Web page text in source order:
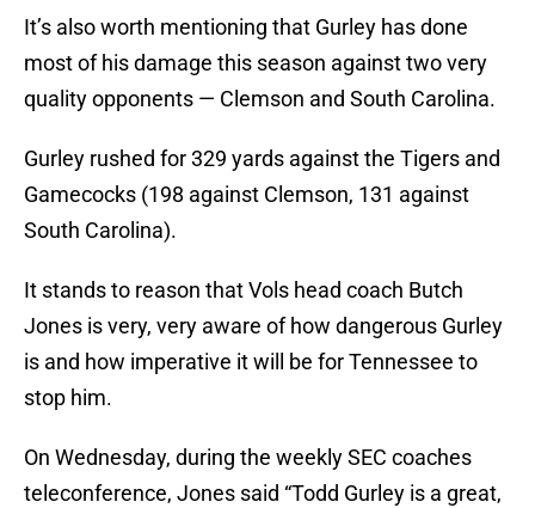
It’s also worth mentioning that Gurley has done
most of his damage this season against two very
quality opponents — Clemson and South Carolina.
Gurley rushed for 329 yards against the Tigers and
Gamecocks (198 against Clemson, 131 against
South Carolina).
It stands to reason that Vols head coach Butch
Jones is very, very aware of how dangerous Gurley
is and how imperative it will be for Tennessee to
stop him.
On Wednesday, during the weekly SEC coaches
teleconference, Jones said “Todd Gurley is a great,